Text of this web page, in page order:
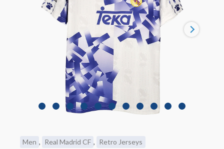
Men , Real Madrid CF , Retro Jerseys